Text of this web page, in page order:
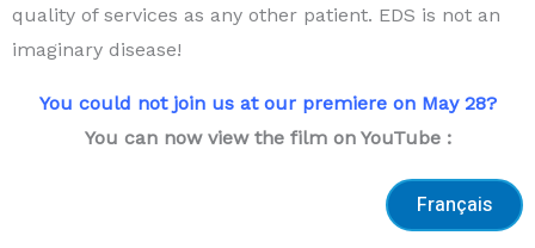
quality of services as any other patient. EDS is not an
imaginary disease!
You could not join us at our premiere on May 28?
You can now view the film on YouTube :
Français